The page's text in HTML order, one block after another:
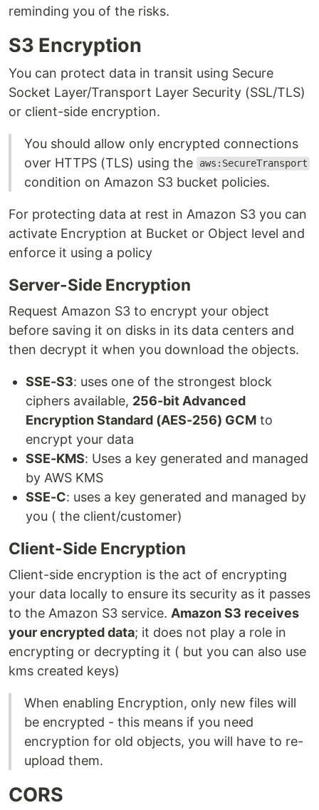
reminding you of the risks.
S3 Encryption
You can protect data in transit using Secure
Socket Layer/Transport Layer Security (SSL/TLS)
or client-side encryption.
You should allow only encrypted connections
over HTTPS (TLS) using the
aws:SecureTransport
condition on Amazon S3 bucket policies.
For protecting data at rest in Amazon S3 you can
activate Encryption at Bucket or Object level and
enforce it using a policy
Server-Side Encryption
Request Amazon S3 to encrypt your object
before saving it on disks in its data centers and
then decrypt it when you download the objects.
SSE-S3: uses one of the strongest block
ciphers available, 256-bit Advanced
Encryption Standard (AES-256) GCM to
encrypt your data
SSE-KMS: Uses a key generated and managed
by AWS KMS
SSE-C: uses a key generated and managed by
you ( the client/customer)
Client-Side Encryption
Client-side encryption is the act of encrypting
your data locally to ensure its security as it passes
to the Amazon S3 service. Amazon S3 receives
your encrypted data; it does not play a role in
encrypting or decrypting it ( but you can also use
kms created keys)
When enabling Encryption, only new files will
be encrypted - this means if you need
encryption for old objects, you will have to re-
upload them.
CORS